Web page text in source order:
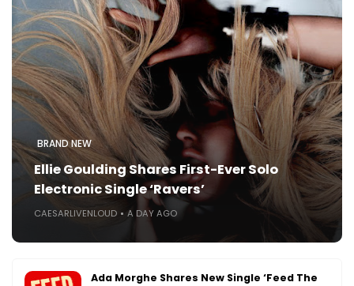
BRAND NEW
Ellie Goulding Shares First-Ever Solo
Electronic Single ‘Ravers’
CAESARLIVENLOUD A DAY AGO
Ada Morghe Shares New Single ‘Feed The